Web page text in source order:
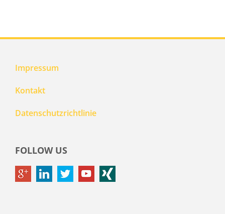
Impressum
Kontakt
Datenschutzrichtlinie
FOLLOW US